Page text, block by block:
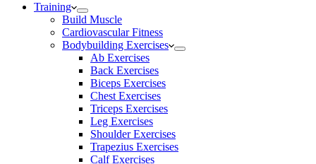
Training
Build Muscle
Cardiovascular Fitness
Bodybuilding Exercises
Ab Exercises
Back Exercises
Biceps Exercises
Chest Exercises
Triceps Exercises
Leg Exercises
Shoulder Exercises
Trapezius Exercises
Calf Exercises